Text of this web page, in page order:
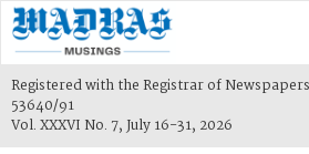
Registered with the Registrar of
53640/91
Vol. XXXVI No. 7, July 16-31, 2026